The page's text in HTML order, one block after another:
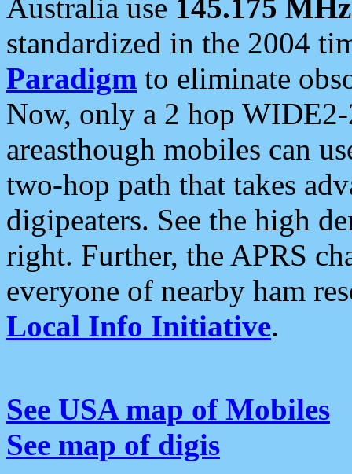
Australia use 145.175 MHz
standardized in the 2004
Paradigm to eliminate
Now, only a 2 hop
areasthough mobiles can
two-hop path that takes
digipeaters. See the high
right. Further, the APRS
everyone of nearby ham
Local Info Initiative.
See USA map of Mobiles
See map of digis